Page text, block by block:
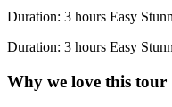
Duration: 3 hours Easy
Duration: 3 hours Easy
Why we love this tour